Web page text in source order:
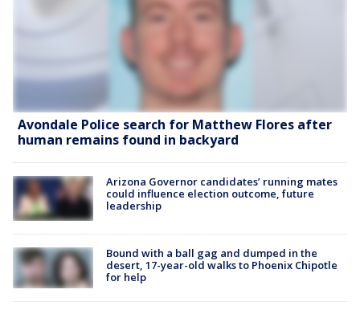
Avondale Police search for Matthew Flores after
human remains found in backyard
Arizona Governor candidates’ running mates
could influence election outcome, future
leadership
Bound with a ball gag and dumped in the
desert, 17-year-old walks to Phoenix Chipotle
for help